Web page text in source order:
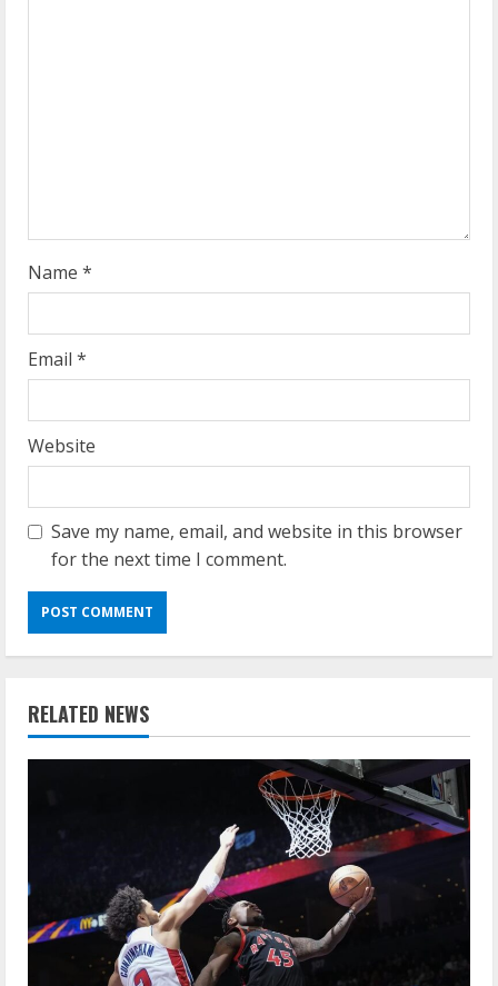
g
Name *
Email *
Website
Save my name, email, and website in this browser
for the next time I comment.
RELATED NEWS